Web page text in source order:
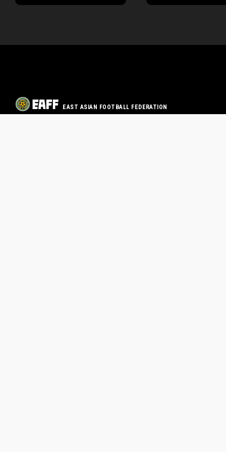
EAST ASIAN FOOTBALL FEDERATION